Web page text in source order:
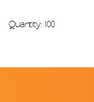
Quantity: 100